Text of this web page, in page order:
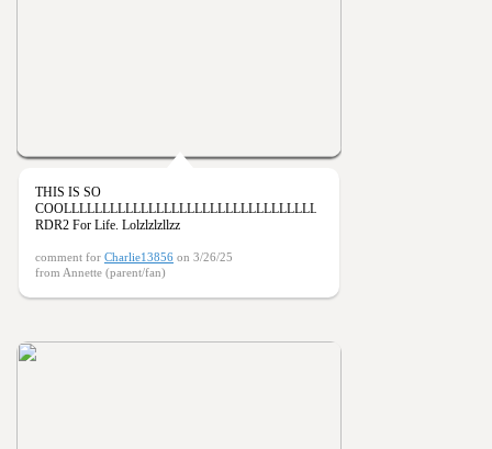
THIS IS SO
COOLLLLLLLLLLLLLLLLLLLLLLLLLLLLLLLLLL!
RDR2 For Life. Lolzlzlzllzz
comment for Charlie13856 on 3/26/25
from Annette (parent/fan)